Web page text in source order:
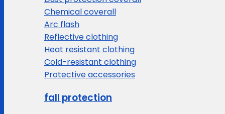
Chemical coverall
Arc flash
Reflective clothing
Heat resistant clothing
Cold-resistant clothing
Protective accessories
fall protection